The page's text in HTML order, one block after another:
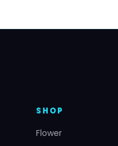
SHOP
Flower